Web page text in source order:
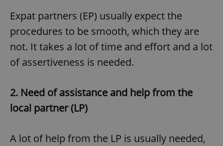
Expat partners (EP) usually expect the
procedures to be smooth, which they are
not. It takes a lot of time and effort and a lot
of assertiveness is needed.
2. Need of assistance and help from the
local partner (LP)
A lot of help from the LP is usually needed,